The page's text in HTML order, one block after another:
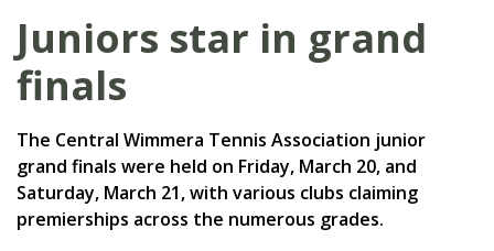
Juniors star in grand
finals
The Central Wimmera Tennis Association junior
grand finals were held on Friday, March 20, and
Saturday, March 21, with various clubs claiming
premierships across the numerous grades.